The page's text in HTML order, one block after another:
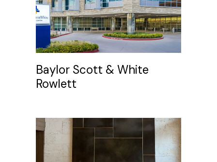
Baylor Scott & White
Rowlett